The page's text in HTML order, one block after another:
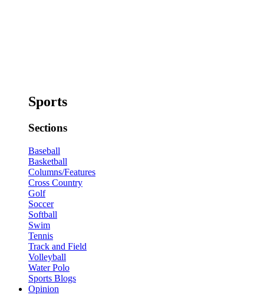
Sports
Sections
Baseball
Basketball
Columns/Features
Cross Country
Golf
Soccer
Softball
Swim
Tennis
Track and Field
Volleyball
Water Polo
Sports Blogs
Opinion